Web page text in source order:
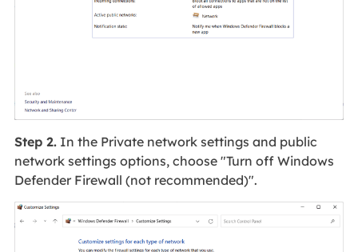
Step 2.In the Private network settings and public
network settings options, choose "Turn off Windows
Defender Firewall (not recommended)".